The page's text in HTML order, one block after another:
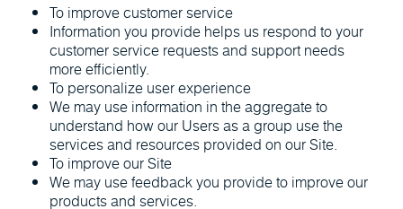
To improve customer service
Information you provide helps us respond to your
customer service requests and support needs
more efficiently.
To personalize user experience
We may use information in the aggregate to
understand how our Users as a group use the
services and resources provided on our Site.
To improve our Site
We may use feedback you provide to improve our
products and services.